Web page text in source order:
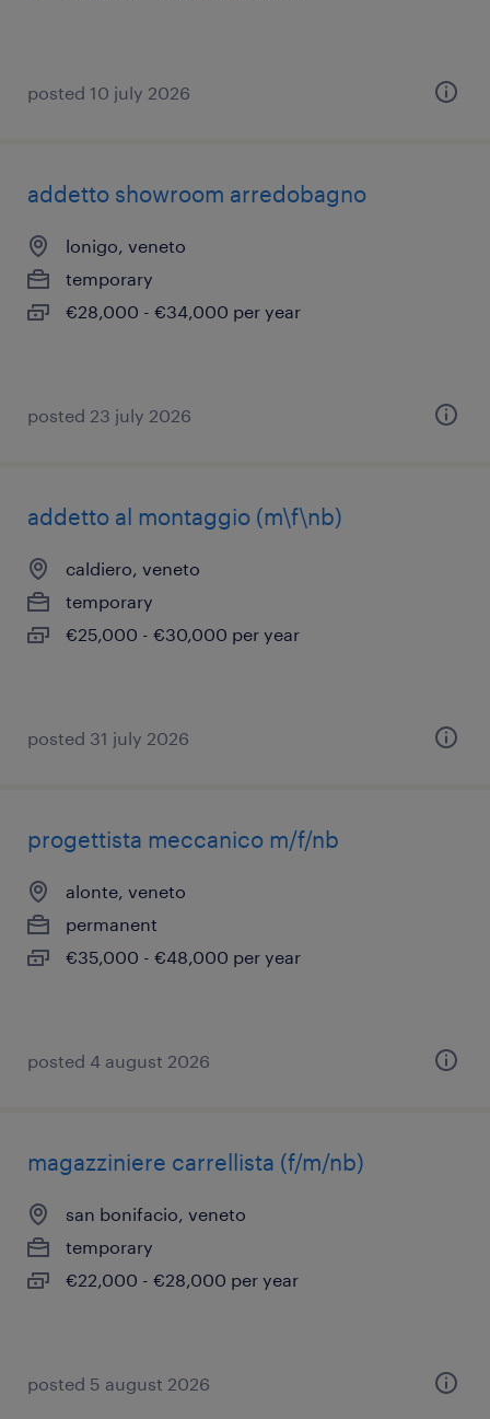
posted 10 july 2026
addetto showroom arredobagno
lonigo, veneto
temporary
€28,000 - €34,000 per year
posted 23 july 2026
addetto al montaggio (m\f\nb)
caldiero, veneto
temporary
€25,000 - €30,000 per year
posted 31 july 2026
progettista meccanico m/f/nb
alonte, veneto
permanent
€35,000 - €48,000 per year
posted 4 august 2026
magazziniere carrellista (f/m/nb)
san bonifacio, veneto
temporary
€22,000 - €28,000 per year
posted 5 august 2026